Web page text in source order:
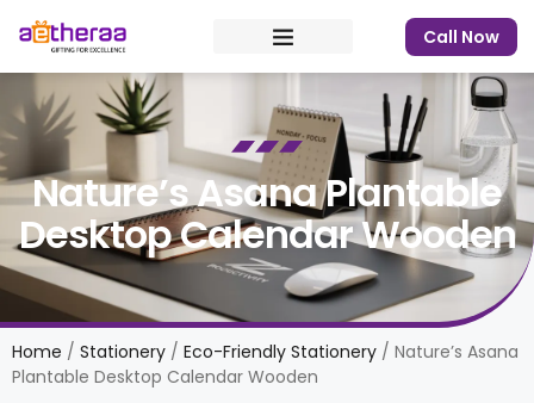
Call Now
Nature’s Asana Plantable
Desktop Calendar Wooden
Home / Stationery / Eco-Friendly Stationery / Nature’s Asana
Plantable Desktop Calendar Wooden